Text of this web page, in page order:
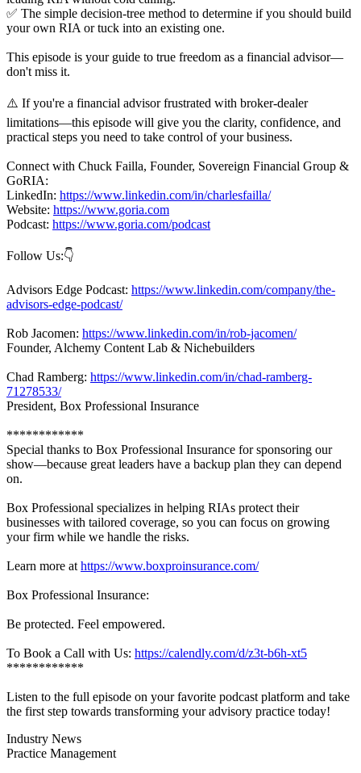
✅ The simple decision-tree method to determine if you should build
your own RIA or tuck into an existing one.
This episode is your guide to true freedom as a financial advisor—
don't miss it.
⚠️ If you're a financial advisor frustrated with broker-dealer
limitations—this episode will give you the clarity, confidence, and
practical steps you need to take control of your business.
Connect with Chuck Failla, Founder, Sovereign Financial Group &
GoRIA:
LinkedIn: https://www.linkedin.com/in/charlesfailla/
Website: https://www.goria.com
Podcast: https://www.goria.com/podcast
Follow Us:👇
Advisors Edge Podcast: https://www.linkedin.com/company/the-
advisors-edge-podcast/
Rob Jacomen: https://www.linkedin.com/in/rob-jacomen/
Founder, Alchemy Content Lab & Nichebuilders
Chad Ramberg: https://www.linkedin.com/in/chad-ramberg-
71278533/
President, Box Professional Insurance
************
Special thanks to Box Professional Insurance for sponsoring our
show—because great leaders have a backup plan they can depend
on.
Box Professional specializes in helping RIAs protect their
businesses with tailored coverage, so you can focus on growing
your firm while we handle the risks.
Learn more at https://www.boxproinsurance.com/
Box Professional Insurance:
Be protected. Feel empowered.
To Book a Call with Us: https://calendly.com/d/z3t-b6h-xt5
************
Listen to the full episode on your favorite podcast platform and take
the first step towards transforming your advisory practice today!
Industry News
Practice Management